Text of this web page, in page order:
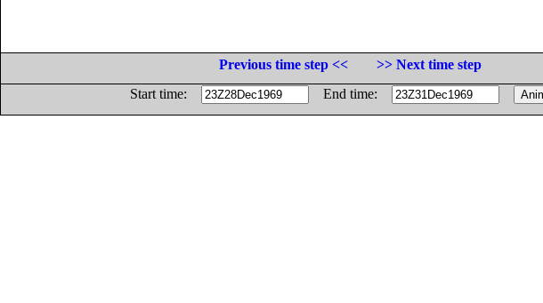
Previous time step <<
>> Next time step
Start time:
End time: